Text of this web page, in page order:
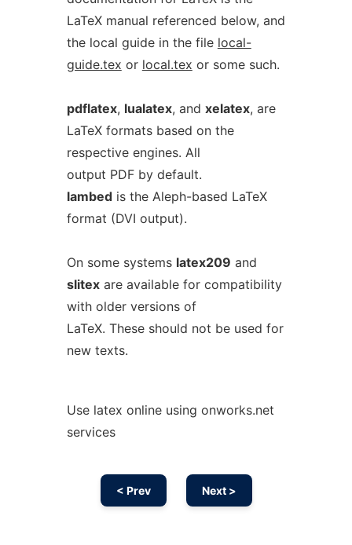
LaTeX manual referenced below, and
the local guide in the file local-
guide.tex or local.tex or some such.
pdflatex, lualatex, and xelatex, are
LaTeX formats based on the
respective engines. All
output PDF by default.
lambedis the Aleph-based LaTeX
format (DVI output).
On some systems latex209 and
slitexare available for compatibility
with older versions of
LaTeX. These should not be used for
new texts.
Use latex online using onworks.net
services
< Prev Next >